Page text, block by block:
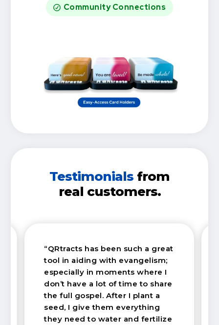
Community Connections
Testimonials from
real customers.
“QRtracts has been such a great
tool in aiding with evangelism;
especially in moments where I
don’t have a lot of time to share
the full gospel. After I plant a
seed, I give them everything
they need to water and fertilize